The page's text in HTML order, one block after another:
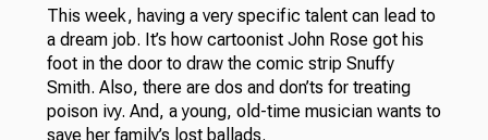
This week, having a very specific talent can lead to
a dream job. It’s how cartoonist John Rose got his
foot in the door to draw the comic strip Snuffy
Smith. Also, there are dos and don’ts for treating
poison ivy. And, a young, old-time musician wants to
save her family’s lost ballads.